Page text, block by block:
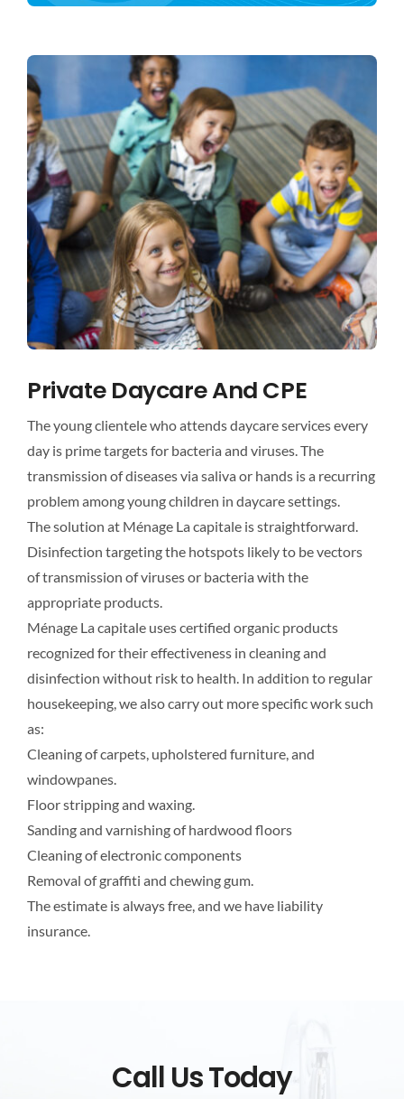
Private Daycare And CPE
The young clientele who attends daycare services every
day is prime targets for bacteria and viruses. The
transmission of diseases via saliva or hands is a recurring
problem among young children in daycare settings.
The solution at Ménage La capitale is straightforward.
Disinfection targeting the hotspots likely to be vectors
of transmission of viruses or bacteria with the
appropriate products.
Ménage La capitale uses certified organic products
recognized for their effectiveness in cleaning and
disinfection without risk to health. In addition to regular
housekeeping, we also carry out more specific work such
as:
Cleaning of carpets, upholstered furniture, and
windowpanes.
Floor stripping and waxing.
Sanding and varnishing of hardwood floors
Cleaning of electronic components
Removal of graffiti and chewing gum.
The estimate is always free, and we have liability
insurance.
Call Us Today